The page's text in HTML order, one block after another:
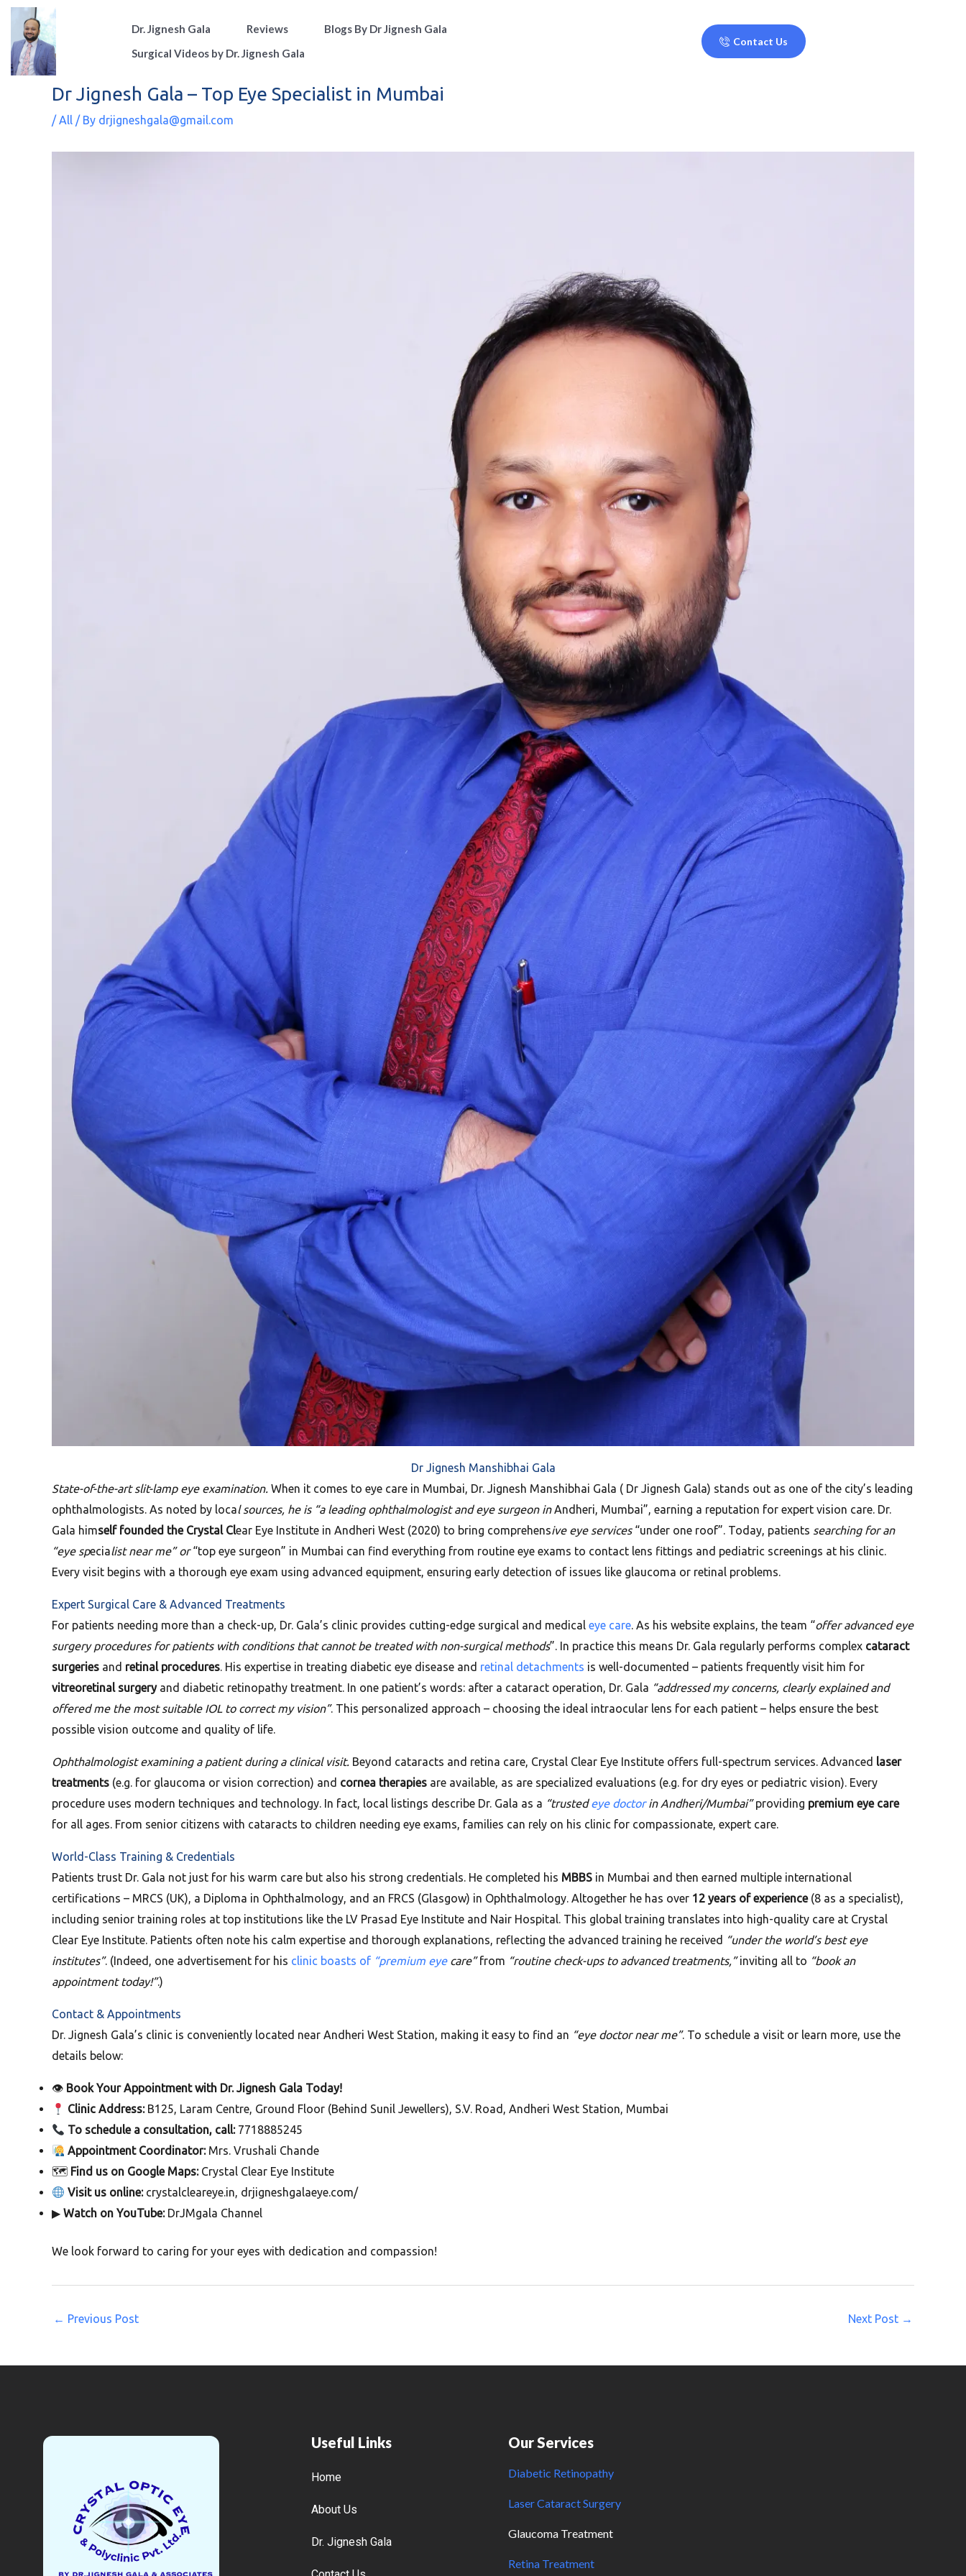
Skip
content
Dr. Jignesh Gala Reviews
Blogs By Dr Jignesh Gala
Surgical Videos by Dr. Jignesh Gala
Contact Us
Dr Jignesh Gala – Top Eye Specialist in Mumbai
/All / By drjigneshgala@gmail.com
Dr Jignesh Manshibhai Gala
State-of-the-art slit-lamp eye examination. When it comes to eye care in Mumbai, Dr. Jignesh Manshibhai Gala ( Dr Jignesh Gala) stands out as one of the city’s leading
ophthalmologists. As noted by local sources, he is “a leading ophthalmologist and eye surgeon inAndheri, Mumbai”, earning a reputation for expert vision care. Dr.
Gala himself founded the Crystal Clear Eye Institute in Andheri West (2020) to bring comprehensive eye services“under one roof”. Today, patients searching for an
“eye specialist near me” or“top eye surgeon” in Mumbai can find everything from routine eye exams to contact lens fittings and pediatric screenings at his clinic.
Every visit begins with a thorough eye exam using advanced equipment, ensuring early detection of issues like glaucoma or retinal problems.
Expert Surgical Care & Advanced Treatments
For patients needing more than a check-up, Dr. Gala’s clinic provides cutting-edge surgical and medical eye care. As his website explains, the team “offer advanced eye
surgery procedures for patients with conditions that cannot be treated with non-surgical methods”. In practice this means Dr. Gala regularly performs complex cataract
surgeries and retinal procedures. His expertise in treating diabetic eye disease and retinal detachments is well-documented – patients frequently visit him for
vitreoretinal surgeryand diabetic retinopathy treatment. In one patient’s words: after a cataract operation, Dr. Gala “addressed my concerns, clearly explained and
offered me the most suitable IOL to correct my vision”. This personalized approach – choosing the ideal intraocular lens for each patient – helps ensure the best
possible vision outcome and quality of life.
Ophthalmologist examining a patient during a clinical visit. Beyond cataracts and retina care, Crystal Clear Eye Institute offers full-spectrum services. Advanced laser
treatments (e.g. for glaucoma or vision correction) and cornea therapies are available, as are specialized evaluations (e.g. for dry eyes or pediatric vision). Every
procedure uses modern techniques and technology. In fact, local listings describe Dr. Gala as a “trustedeye doctorin Andheri/Mumbai”providing premium eye care
for all ages. From senior citizens with cataracts to children needing eye exams, families can rely on his clinic for compassionate, expert care.
World-Class Training & Credentials
Patients trust Dr. Gala not just for his warm care but also his strong credentials. He completed his MBBS in Mumbai and then earned multiple international
certifications – MRCS (UK), a Diploma in Ophthalmology, and an FRCS (Glasgow) in Ophthalmology. Altogether he has over 12 years of experience(8 as a specialist),
including senior training roles at top institutions like the LV Prasad Eye Institute and Nair Hospital. This global training translates into high-quality care at Crystal
Clear Eye Institute. Patients often note his calm expertise and thorough explanations, reflecting the advanced training he received “under the world’s best eye
institutes”. (Indeed, one advertisement for his clinic boasts of “premium eyecare”from “routine check-ups to advanced treatments,”inviting all to “book an
appointment today!”.)
Contact & Appointments
Dr. Jignesh Gala’s clinic is conveniently located near Andheri West Station, making it easy to find an “eye doctor near me”. To schedule a visit or learn more, use the
details below:
👁 Book Your Appointment with Dr. Jignesh Gala Today!
Clinic Address:B125, Laram Centre, Ground Floor (Behind Sunil Jewellers), S.V. Road, Andheri West Station, Mumbai
To schedule a consultation, call:7718885245
Appointment Coordinator:Mrs. Vrushali Chande
🗺 Find us on Google Maps:Crystal Clear Eye Institute
Visit us online:crystalcleareye.in, drjigneshgalaeye.com/
▶ Watch on YouTube:DrJMgala Channel
We look forward to caring for your eyes with dedication and compassion!
← Previous Post Next Post →
Useful Links
Home
About Us
Dr. Jignesh Gala
Our Services
Diabetic Retinopathy
Laser Cataract Surgery
Glaucoma Treatment
Retina Treatment